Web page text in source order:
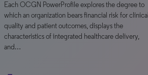
Each OCGN PowerProfile explores the degree to
which an organization bears financial risk for clinical
quality and patient outcomes, displays the
characteristics of integrated healthcare delivery,
and…